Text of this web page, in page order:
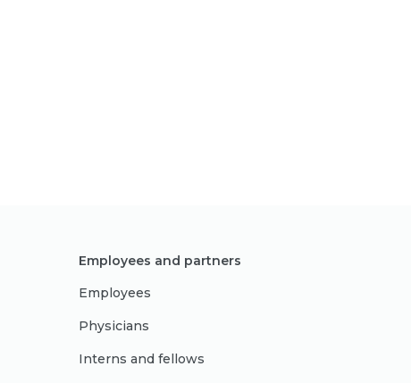
Employees and partners
Employees
Physicians
Interns and fellows